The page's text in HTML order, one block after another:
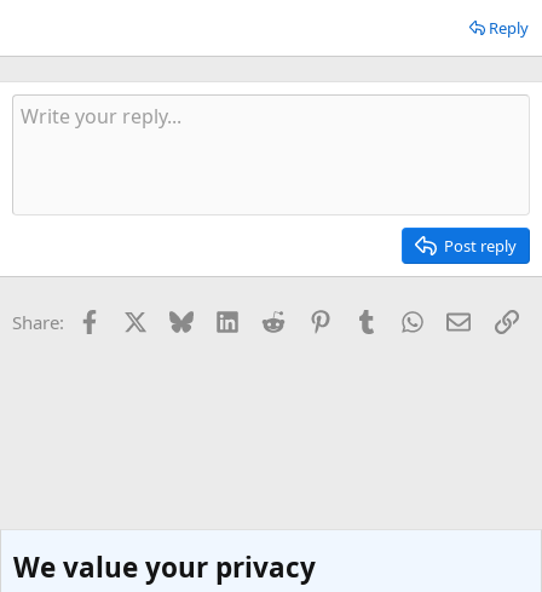
Reply
Post reply
Share: Facebook Bluesky LinkedInReddit PinterestTumblrWhatsApp
Email
We value your privacy